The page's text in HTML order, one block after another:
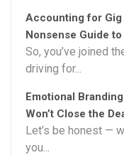
Accounting for Gig
Nonsense Guide
So, you’ve joined
driving for...
Emotional
Won’t Close the
Let’s be honest —
you...